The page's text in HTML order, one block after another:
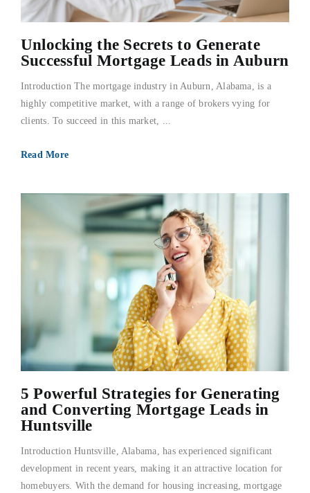
Unlocking the Secrets to Generate
Successful Mortgage Leads in Auburn
Introduction The mortgage industry in Auburn, Alabama, is a
highly competitive market, with a range of brokers vying for
clients. To succeed in this market, ...
Read More
5 Powerful Strategies for Generating
and Converting Mortgage Leads in
Huntsville
Introduction Huntsville, Alabama, has experienced significant
development in recent years, making it an attractive location for
homebuyers. With the demand for housing increasing, mortgage